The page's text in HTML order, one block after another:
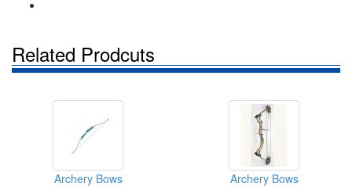
Related Prodcuts
Archery Bows Archery Bows